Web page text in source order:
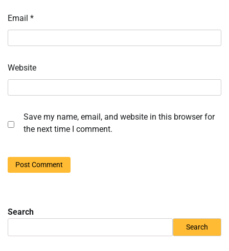
Email *
Website
Save my name, email, and website in this browser for
the next time I comment.
Search
Search